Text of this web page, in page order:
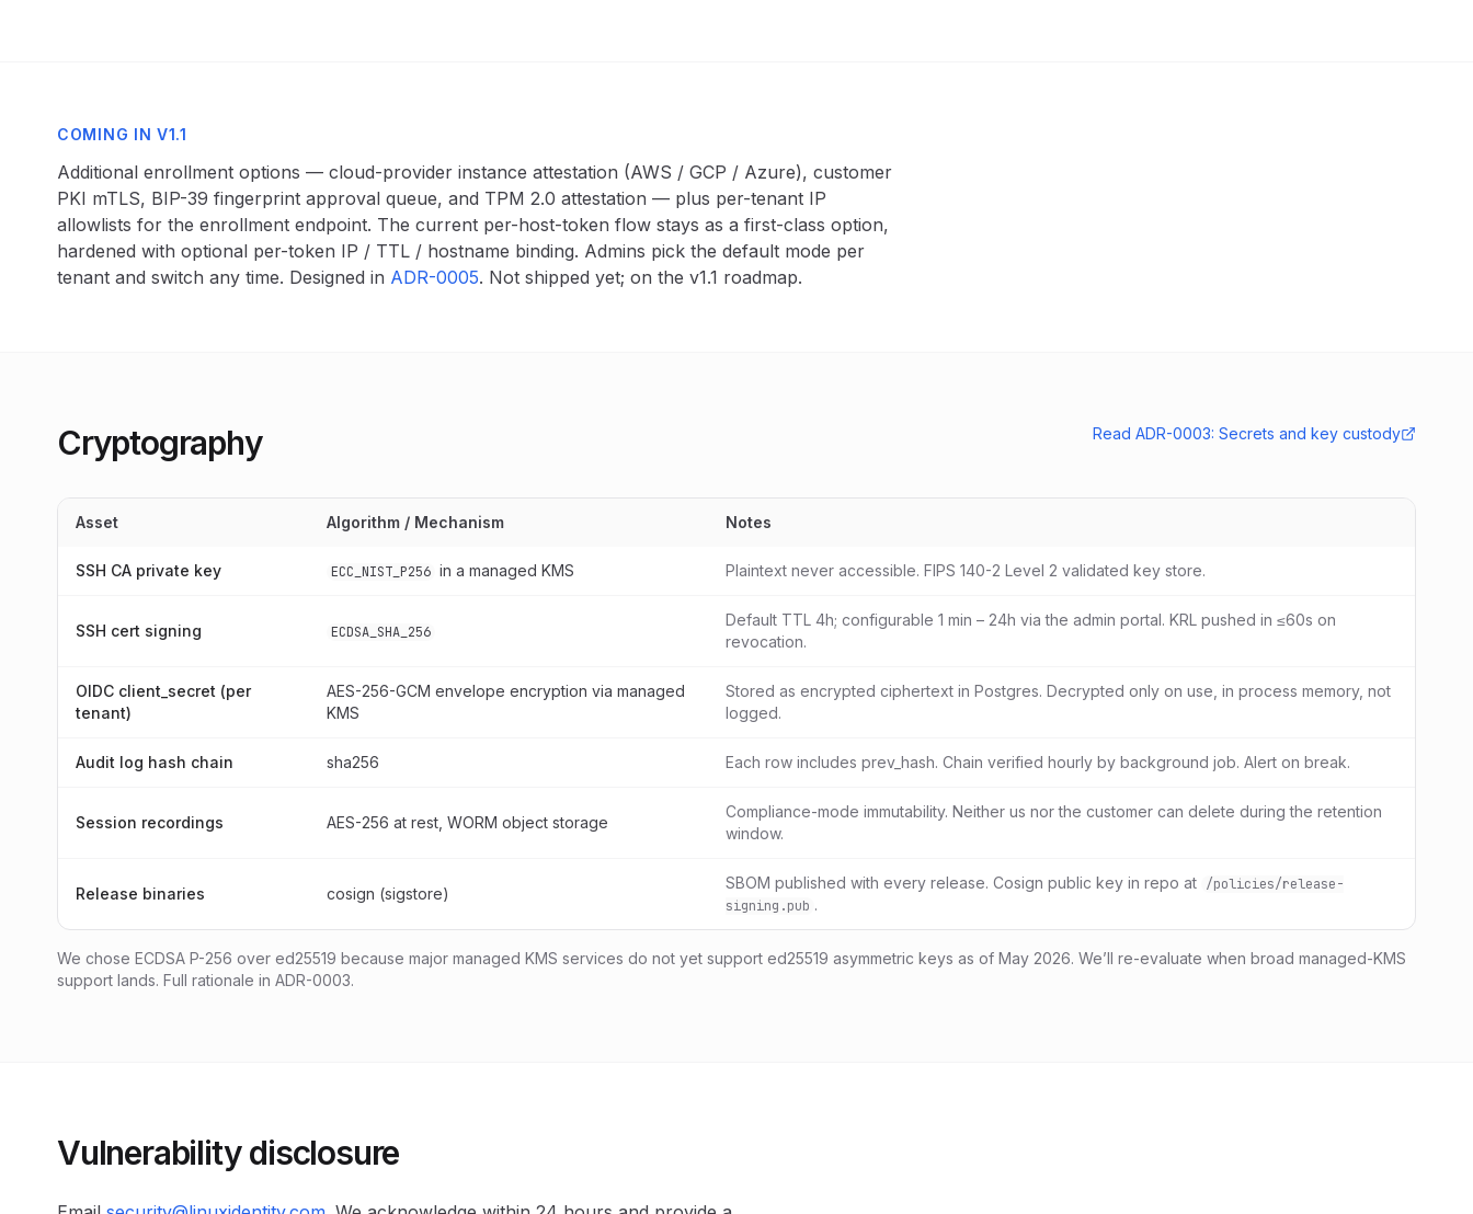
COMING IN V1.1
Additional enrollment options — cloud-provider instance attestation (AWS / GCP / Azure), customer
PKI mTLS, BIP-39 fingerprint approval queue, and TPM 2.0 attestation — plus per-tenant IP
allowlists for the enrollment endpoint. The current per-host-token flow stays as a first-class option,
hardened with optional per-token IP / TTL / hostname binding. Admins pick the default mode per
tenant and switch any time. Designed in ADR-0005. Not shipped yet; on the v1.1 roadmap.
Cryptography Read ADR-0003: Secrets and key custody
Asset Algorithm / Mechanism Notes
SSH CA private key ECC_NIST_P256 in a managed KMS Plaintext never accessible. FIPS 140-2 Level 2 validated key store.
SSH cert signing ECDSA_SHA_256
Default TTL 4h; configurable 1 min – 24h via the admin portal. KRL pushed in ≤60s on
revocation.
OIDC client_secret (per
tenant)
AES-256-GCM envelope encryption via managed
KMS
Stored as encrypted ciphertext in Postgres. Decrypted only on use, in process memory, not
logged.
Audit log hash chain sha256 Each row includes prev_hash. Chain verified hourly by background job. Alert on break.
Session recordings AES-256 at rest, WORM object storage
Compliance-mode immutability. Neither us nor the customer can delete during the retention
window.
Release binaries cosign (sigstore)
SBOM published with every release. Cosign public key in repo at /policies/release-
signing.pub .
We chose ECDSA P-256 over ed25519 because major managed KMS services do not yet support ed25519 asymmetric keys as of May 2026. We’ll re-evaluate when broad managed-KMS
support lands. Full rationale in ADR-0003.
Vulnerability disclosure